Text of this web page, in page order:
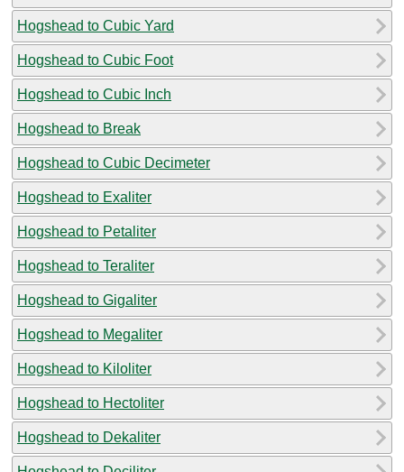
Hogshead to Cubic Yard
Hogshead to Cubic Foot
Hogshead to Cubic Inch
Hogshead to Break
Hogshead to Cubic Decimeter
Hogshead to Exaliter
Hogshead to Petaliter
Hogshead to Teraliter
Hogshead to Gigaliter
Hogshead to Megaliter
Hogshead to Kiloliter
Hogshead to Hectoliter
Hogshead to Dekaliter